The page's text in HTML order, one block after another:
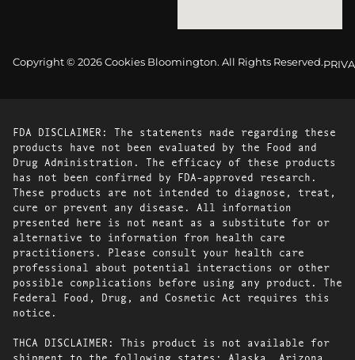
Copyright © 2026 Cookies Bloomington. All Rights Reserved.
FDA DISCLAIMER: The statements made regarding these
products have not been evaluated by the Food and
Drug Administration. The efficacy of these products
has not been confirmed by FDA-approved research.
These products are not intended to diagnose, treat,
cure or prevent any disease. All information
presented here is not meant as a substitute for or
alternative to information from health care
practitioners. Please consult your health care
professional about potential interactions or other
possible complications before using any product. The
Federal Food, Drug, and Cosmetic Act requires this
notice.
THCA DISCLAIMER: This product is not available for
shipment to the following states: Alaska, Arizona,